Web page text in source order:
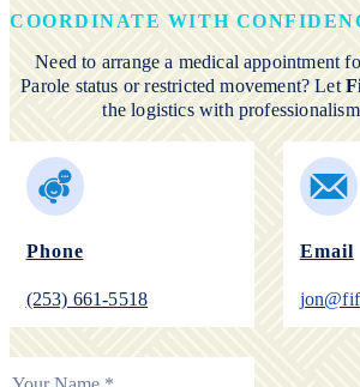
COORDINATE WITH
Need to arrange a medical appointment
Parole status or restricted movement? Let
the logistics with
Phone
(253) 661-5518
Email